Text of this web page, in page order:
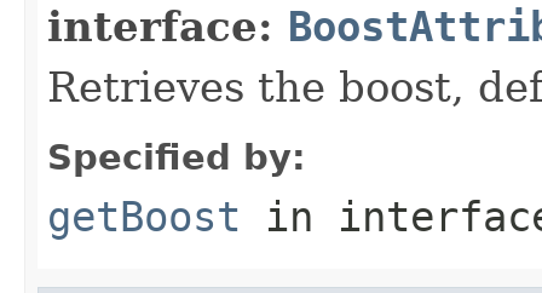
interface:
Retrieves the boost,
Specified by:
getBoost in